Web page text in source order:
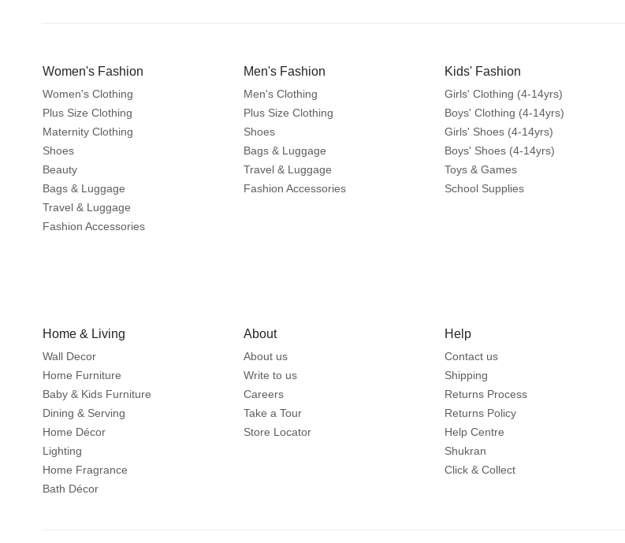
Women's Fashion
Women's Clothing
Plus Size Clothing
Maternity Clothing
Shoes
Beauty
Bags & Luggage
Travel & Luggage
Fashion Accessories
Men's Fashion
Men's Clothing
Plus Size Clothing
Shoes
Bags & Luggage
Travel & Luggage
Fashion Accessories
Kids' Fashion
Girls' Clothing (4-14yrs)
Boys' Clothing (4-14yrs)
Girls' Shoes (4-14yrs)
Boys' Shoes (4-14yrs)
Toys & Games
School Supplies
Home & Living
Wall Decor
Home Furniture
Baby & Kids Furniture
Dining & Serving
Home Décor
Lighting
Home Fragrance
Bath Décor
About
About us
Write to us
Careers
Take a Tour
Store Locator
Help
Contact us
Shipping
Returns Process
Returns Policy
Help Centre
Shukran
Click & Collect